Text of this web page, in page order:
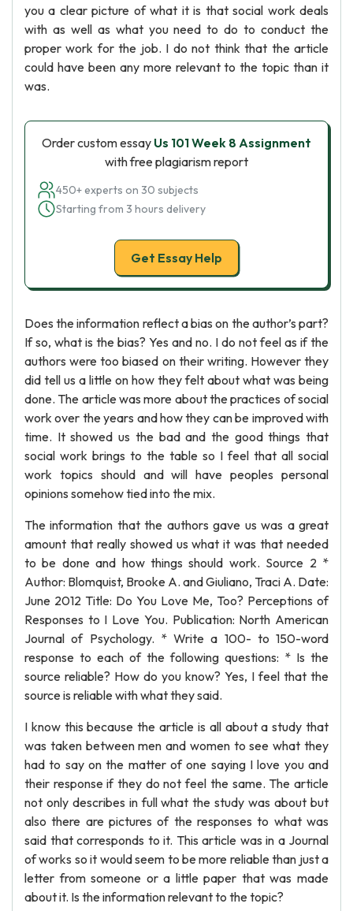
you a clear picture of what it is that social work deals
with as well as what you need to do to conduct the
proper work for the job. I do not think that the article
could have been any more relevant to the topic than it
was.
Order custom essay Us 101 Week 8 Assignment
with free plagiarism report
450+ experts on 30 subjects
Starting from 3 hours delivery
Get Essay Help
Does the information reflect a bias on the author’s part?
If so, what is the bias? Yes and no. I do not feel as if the
authors were too biased on their writing. However they
did tell us a little on how they felt about what was being
done. The article was more about the practices of social
work over the years and how they can be improved with
time. It showed us the bad and the good things that
social work brings to the table so I feel that all social
work topics should and will have peoples personal
opinions somehow tied into the mix.
The information that the authors gave us was a great
amount that really showed us what it was that needed
to be done and how things should work. Source 2 *
Author: Blomquist, Brooke A. and Giuliano, Traci A. Date:
June 2012 Title: Do You Love Me, Too? Perceptions of
Responses to I Love You. Publication: North American
Journal of Psychology. * Write a 100- to 150-word
response to each of the following questions: * Is the
source reliable? How do you know? Yes, I feel that the
source is reliable with what they said.
I know this because the article is all about a study that
was taken between men and women to see what they
had to say on the matter of one saying I love you and
their response if they do not feel the same. The article
not only describes in full what the study was about but
also there are pictures of the responses to what was
said that corresponds to it. This article was in a Journal
of works so it would seem to be more reliable than just a
letter from someone or a little paper that was made
about it. Is the information relevant to the topic?